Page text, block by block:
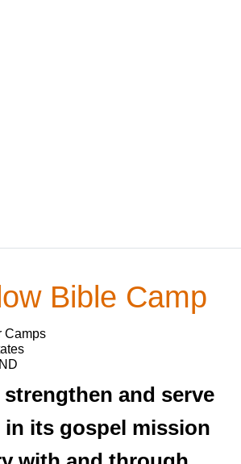
Bible Camp
Camps
and serve
its gospel mission